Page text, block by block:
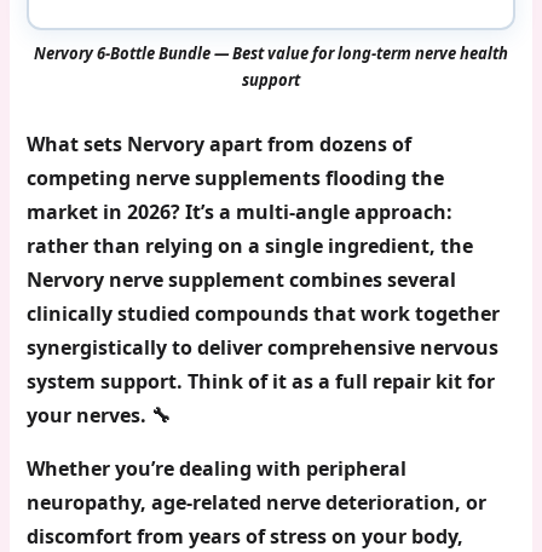
Nervory 6-Bottle Bundle — Best value for long-term nerve health
support
What sets Nervory apart from dozens of
competing nerve supplements flooding the
market in 2026? It’s a multi-angle approach:
rather than relying on a single ingredient, the
Nervory nerve supplementcombines several
clinically studied compounds that work together
synergistically to deliver comprehensive nervous
system support. Think of it as a full repair kit for
your nerves. 🔧
Whether you’re dealing with peripheral
neuropathy, age-related nerve deterioration, or
discomfort from years of stress on your body,